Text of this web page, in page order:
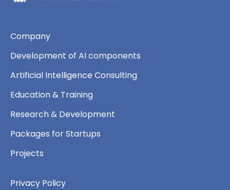
Company
Development of AI components
Artificial Intelligence Consulting
Education & Training
Research & Development
Packages for Startups
Projects
Privacy Policy